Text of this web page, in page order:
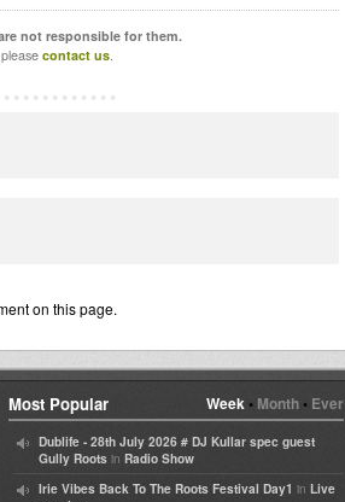
not responsible for them.
contact us.
on this page.
Week• Month• Ever
Most Popular
Dublife - 28th July 2026 # DJ Kullar spec guest
Gully Roots in Radio Show
Irie Vibes Back To The Roots Festival Day1 in Live